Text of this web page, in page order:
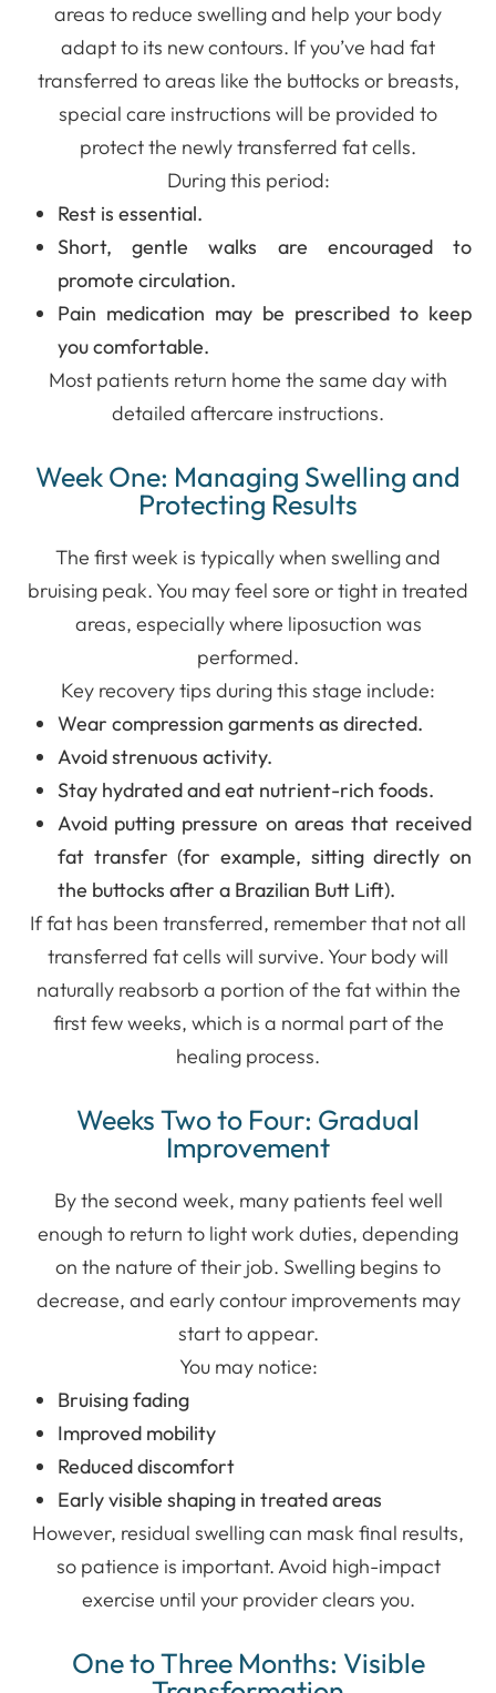
areas to reduce swelling and help your body
adapt to its new contours. If you’ve had fat
transferred to areas like the buttocks or breasts,
special care instructions will be provided to
protect the newly transferred fat cells.
During this period:
Rest is essential.
Short, gentle walks are encouraged to
promote circulation.
Pain medication may be prescribed to keep
you comfortable.
Most patients return home the same day with
detailed aftercare instructions.
Week One: Managing Swelling and
Protecting Results
The first week is typically when swelling and
bruising peak. You may feel sore or tight in treated
areas, especially where liposuction was
performed.
Key recovery tips during this stage include:
Wear compression garments as directed.
Avoid strenuous activity.
Stay hydrated and eat nutrient-rich foods.
Avoid putting pressure on areas that received
fat transfer (for example, sitting directly on
the buttocks after a Brazilian Butt Lift).
If fat has been transferred, remember that not all
transferred fat cells will survive. Your body will
naturally reabsorb a portion of the fat within the
first few weeks, which is a normal part of the
healing process.
Weeks Two to Four: Gradual
Improvement
By the second week, many patients feel well
enough to return to light work duties, depending
on the nature of their job. Swelling begins to
decrease, and early contour improvements may
start to appear.
You may notice:
Bruising fading
Improved mobility
Reduced discomfort
Early visible shaping in treated areas
However, residual swelling can mask final results,
so patience is important. Avoid high-impact
exercise until your provider clears you.
One to Three Months: Visible